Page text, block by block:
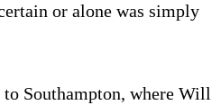
or alone was simply
Southampton, where Will